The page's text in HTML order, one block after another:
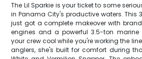
The Lil Sparkie is your ticket to some
in Panama City's productive waters. This
just got a complete makeover with
engines and a powerful 3.5-ton marine
your crew cool while you're working the
anglers, she's built for comfort during